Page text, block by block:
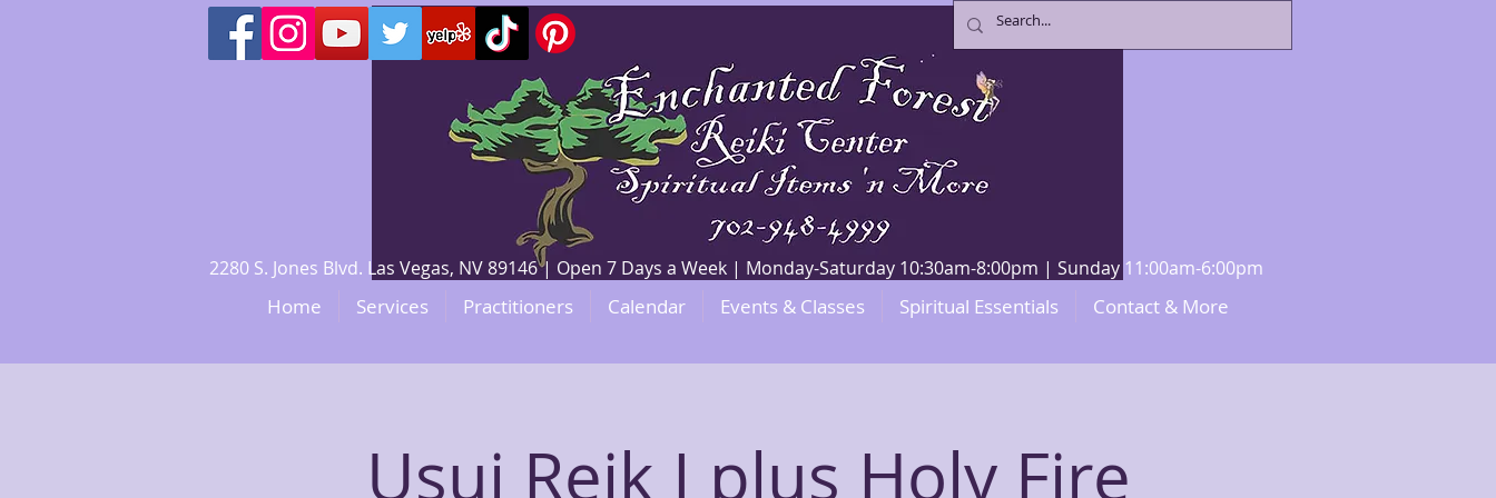
2280 S. Jones Blvd. Las Vegas, NV 89146 | Open 7 Days a Week | Monday-Saturday 10:30am-8:00pm | Sunday 11:00am-6:00pm
Home Services Practitioners Calendar Events & Classes Spiritual Essentials Contact & More
Usui Reik I plus Holy Fire